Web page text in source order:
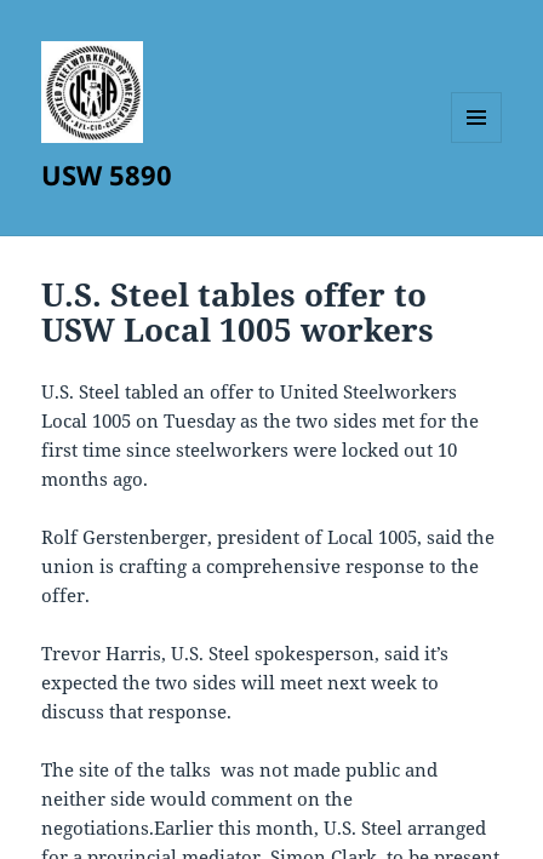
USW 5890
U.S. Steel tables offer to
USW Local 1005 workers
U.S. Steel tabled an offer to United Steelworkers
Local 1005 on Tuesday as the two sides met for the
first time since steelworkers were locked out 10
months ago.
Rolf Gerstenberger, president of Local 1005, said the
union is crafting a comprehensive response to the
offer.
Trevor Harris, U.S. Steel spokesperson, said it’s
expected the two sides will meet next week to
discuss that response.
The site of the talks was not made public and
neither side would comment on the
negotiations.Earlier this month, U.S. Steel arranged